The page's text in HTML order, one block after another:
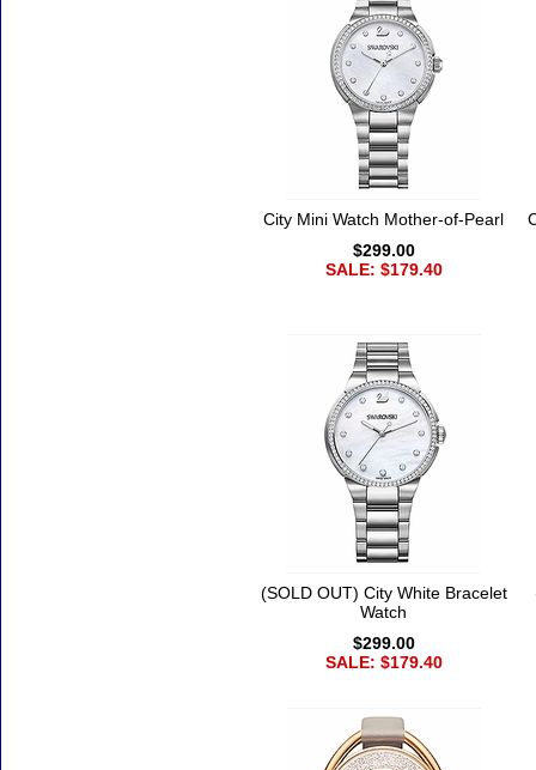
City Mini Watch Mother-of-Pearl
$299.00
SALE: $179.40
(SOLD OUT) City White Bracelet
Watch
$299.00
SALE: $179.40